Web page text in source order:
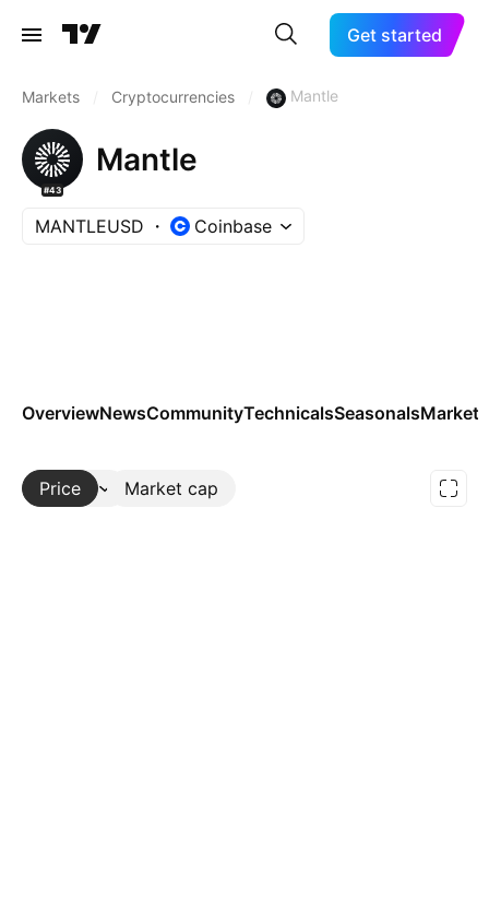
Get started
Markets Cryptocurrencies Mantle
#43
Mantle
MANTLEUSD Coinbase
OverviewNewsCommunityTechnicalsSeasonalsMarkets
Price Market cap
More